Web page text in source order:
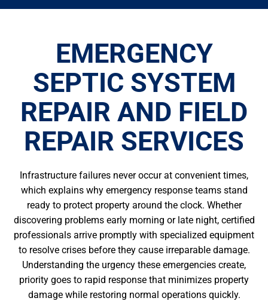
EMERGENCY
SEPTIC SYSTEM
REPAIR AND FIELD
REPAIR SERVICES
Infrastructure failures never occur at convenient times,
which explains why emergency response teams stand
ready to protect property around the clock. Whether
discovering problems early morning or late night, certified
professionals arrive promptly with specialized equipment
to resolve crises before they cause irreparable damage.
Understanding the urgency these emergencies create,
priority goes to rapid response that minimizes property
damage while restoring normal operations quickly.